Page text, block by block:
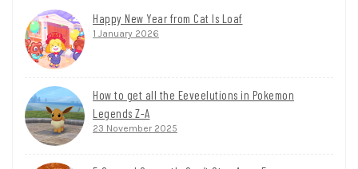
Happy New Year from Cat Is Loaf
1 January 2026
How to get all the Eeveelutions in Pokemon
Legends Z-A
23 November 2025